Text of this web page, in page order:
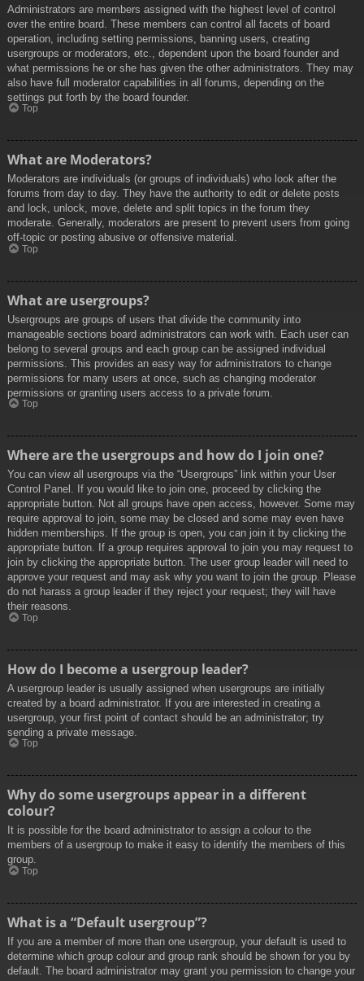
Administrators are members assigned with the highest level of control
over the entire board. These members can control all facets of board
operation, including setting permissions, banning users, creating
usergroups or moderators, etc., dependent upon the board founder and
what permissions he or she has given the other administrators. They may
also have full moderator capabilities in all forums, depending on the
settings put forth by the board founder.
Top
What are Moderators?
Moderators are individuals (or groups of individuals) who look after the
forums from day to day. They have the authority to edit or delete posts
and lock, unlock, move, delete and split topics in the forum they
moderate. Generally, moderators are present to prevent users from going
off-topic or posting abusive or offensive material.
Top
What are usergroups?
Usergroups are groups of users that divide the community into
manageable sections board administrators can work with. Each user can
belong to several groups and each group can be assigned individual
permissions. This provides an easy way for administrators to change
permissions for many users at once, such as changing moderator
permissions or granting users access to a private forum.
Top
Where are the usergroups and how do I join one?
You can view all usergroups via the “Usergroups” link within your User
Control Panel. If you would like to join one, proceed by clicking the
appropriate button. Not all groups have open access, however. Some may
require approval to join, some may be closed and some may even have
hidden memberships. If the group is open, you can join it by clicking the
appropriate button. If a group requires approval to join you may request to
join by clicking the appropriate button. The user group leader will need to
approve your request and may ask why you want to join the group. Please
do not harass a group leader if they reject your request; they will have
their reasons.
Top
How do I become a usergroup leader?
A usergroup leader is usually assigned when usergroups are initially
created by a board administrator. If you are interested in creating a
usergroup, your first point of contact should be an administrator; try
sending a private message.
Top
Why do some usergroups appear in a different
colour?
It is possible for the board administrator to assign a colour to the
members of a usergroup to make it easy to identify the members of this
group.
Top
What is a “Default usergroup”?
If you are a member of more than one usergroup, your default is used to
determine which group colour and group rank should be shown for you by
default. The board administrator may grant you permission to change your